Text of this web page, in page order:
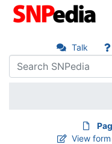
Talk
View form